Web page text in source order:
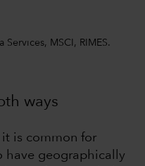
MSCI, RIMES.
ways
it is common for
have geographically